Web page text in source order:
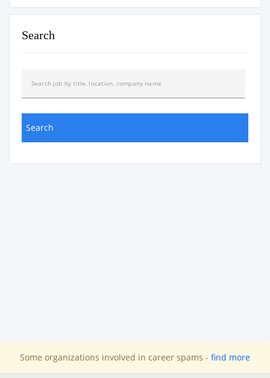
Search
Some organizations involved in career spams - find more